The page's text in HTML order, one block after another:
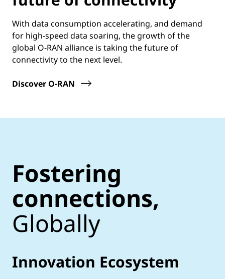
With data consumption accelerating, and demand
for high-speed data soaring, the growth of the
global O-RAN alliance is taking the future of
connectivity to the next level.
Discover O-RAN
Fostering
connections,
Globally
Innovation Ecosystem